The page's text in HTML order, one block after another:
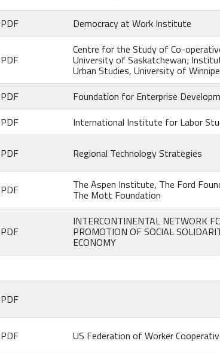
PDF Democracy at Work Institute
PDF
Centre for the Study of Co-
University of Saskatchewan;
Urban Studies, University of
PDF
Foundation for Enterprise
PDF
International Institute for Labor
PDF Regional Technology Strategies
PDF The Aspen Institute, The Ford
The Mott Foundation
PDF
INTERCONTINENTAL NETWORK
PROMOTION OF SOCIAL
ECONOMY
PDF
PDF US Federation of Worker